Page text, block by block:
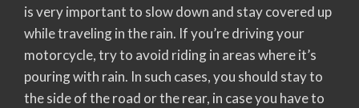
is very important to slow down and stay covered up
while traveling in the rain. If you’re driving your
motorcycle, try to avoid riding in areas where it’s
pouring with rain. In such cases, you should stay to
the side of the road or the rear, in case you have to